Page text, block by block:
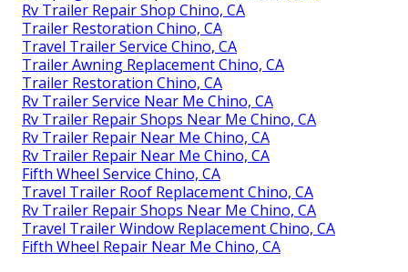
Rv Trailer Repair Shop Chino, CA
Trailer Restoration Chino, CA
Travel Trailer Service Chino, CA
Trailer Awning Replacement Chino, CA
Trailer Restoration Chino, CA
Rv Trailer Service Near Me Chino, CA
Rv Trailer Repair Shops Near Me Chino, CA
Rv Trailer Repair Near Me Chino, CA
Rv Trailer Repair Near Me Chino, CA
Fifth Wheel Service Chino, CA
Travel Trailer Roof Replacement Chino, CA
Rv Trailer Repair Shops Near Me Chino, CA
Travel Trailer Window Replacement Chino, CA
Fifth Wheel Repair Near Me Chino, CA